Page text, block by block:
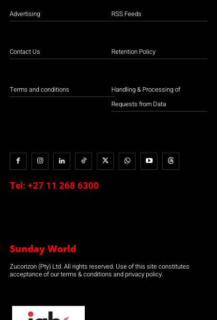
Advertising
Contact Us
Terms and conditions
RSS Feeds
Retention Policy
Handling & Processing of
Requests from Data
Tel: +27 11 268 6300
Sunday World
Zucorizon (Pty) Ltd. All rights reserved. Use of this site constitutes
acceptance of our terms & conditions and privacy policy.